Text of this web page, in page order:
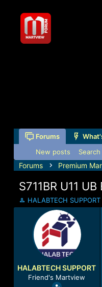
Forums
New posts
Forums Premium
S711BR U11
T
h
t
a
HALABTECH SUPPORT
HALABTECH SUPPORT
Friend's Martview